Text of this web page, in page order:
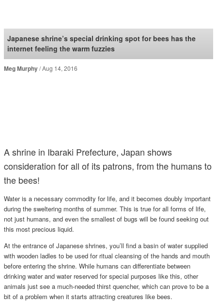
SoraNews24 —Japan
News—
Japanese shrine’s special drinking spot for bees has the
internet feeling the warm fuzzies
Meg Murphy Aug 14, 2016
A shrine in Ibaraki Prefecture, Japan shows
consideration for all of its patrons, from the humans to
the bees!
Water is a necessary commodity for life, and it becomes doubly important
during the sweltering months of summer. This is true for all forms of life,
not just humans, and even the smallest of bugs will be found seeking out
this most precious liquid.
At the entrance of Japanese shrines, you’ll find a basin of water supplied
with wooden ladles to be used for ritual cleansing of the hands and mouth
before entering the shrine. While humans can differentiate between
drinking water and water reserved for special purposes like this, other
animals just see a much-needed thirst quencher, which can prove to be a
bit of a problem when it starts attracting creatures like bees.